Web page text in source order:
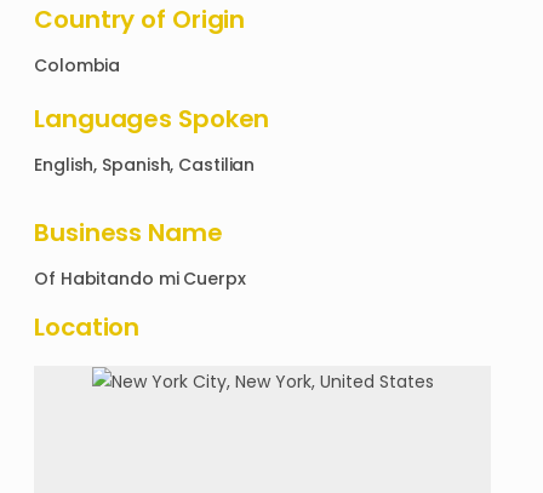
Country of Origin
Colombia
Languages Spoken
English, Spanish, Castilian
Business Name
Of Habitando mi Cuerpx
Location